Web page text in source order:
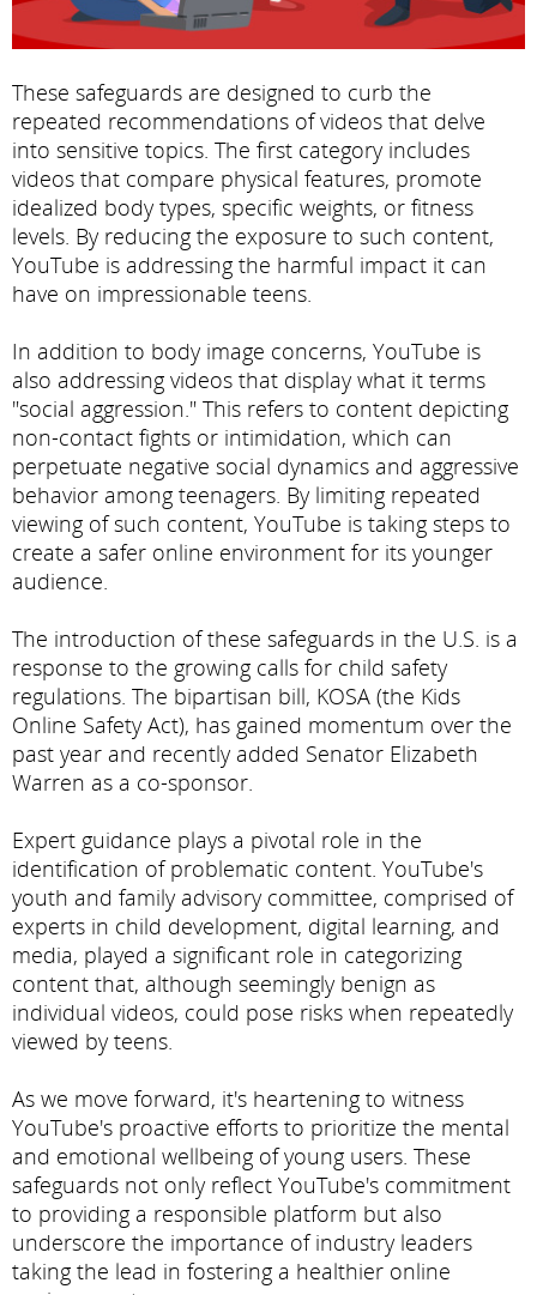
These safeguards are designed to curb the
repeated recommendations of videos that delve
into sensitive topics. The first category includes
videos that compare physical features, promote
idealized body types, specific weights, or fitness
levels. By reducing the exposure to such content,
YouTube is addressing the harmful impact it can
have on impressionable teens.
In addition to body image concerns, YouTube is
also addressing videos that display what it terms
"social aggression." This refers to content depicting
non-contact fights or intimidation, which can
perpetuate negative social dynamics and aggressive
behavior among teenagers. By limiting repeated
viewing of such content, YouTube is taking steps to
create a safer online environment for its younger
audience.
The introduction of these safeguards in the U.S. is a
response to the growing calls for child safety
regulations. The bipartisan bill, KOSA (the Kids
Online Safety Act), has gained momentum over the
past year and recently added Senator Elizabeth
Warren as a co-sponsor.
Expert guidance plays a pivotal role in the
identification of problematic content. YouTube's
youth and family advisory committee, comprised of
experts in child development, digital learning, and
media, played a significant role in categorizing
content that, although seemingly benign as
individual videos, could pose risks when repeatedly
viewed by teens.
As we move forward, it's heartening to witness
YouTube's proactive efforts to prioritize the mental
and emotional wellbeing of young users. These
safeguards not only reflect YouTube's commitment
to providing a responsible platform but also
underscore the importance of industry leaders
taking the lead in fostering a healthier online